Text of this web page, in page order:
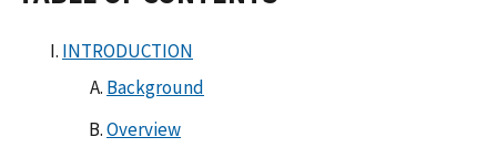
INTRODUCTION
Background
Overview